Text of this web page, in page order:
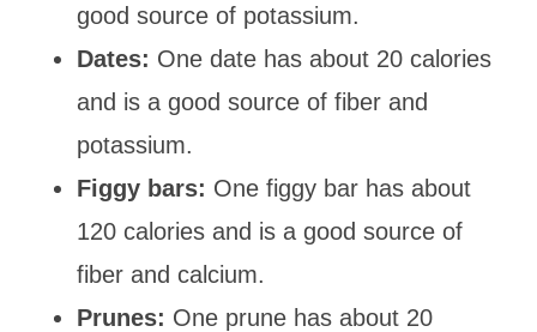
good source of potassium.
Dates: One date has about 20 calories
and is a good source of fiber and
potassium.
Figgy bars: One figgy bar has about
120 calories and is a good source of
fiber and calcium.
Prunes: One prune has about 20